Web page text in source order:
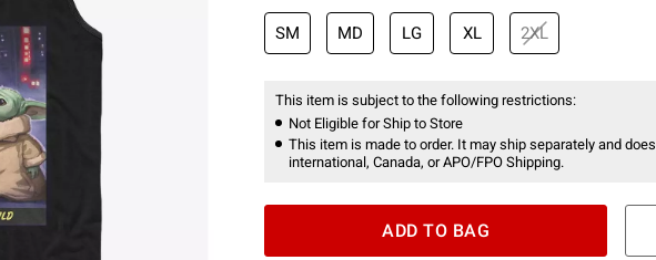
SM MD LG XL 2XL
This item is subject to the following restrictions:
Not Eligible for Ship to Store
This item is made to order. It may ship separately and
international, Canada, or APO/FPO Shipping.
ADD TO BAG